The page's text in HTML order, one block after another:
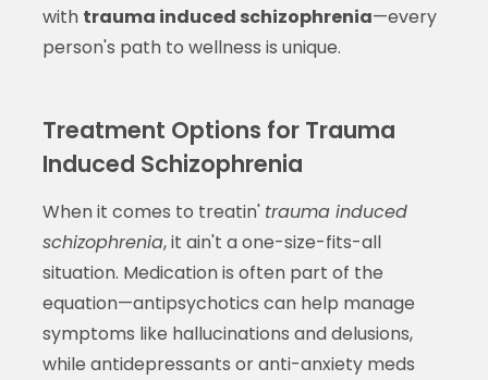
with trauma induced schizophrenia—every
person's path to wellness is unique.
Treatment Options for Trauma
Induced Schizophrenia
When it comes to treatin' trauma induced
schizophrenia, it ain't a one-size-fits-all
situation. Medication is often part of the
equation—antipsychotics can help manage
symptoms like hallucinations and delusions,
while antidepressants or anti-anxiety meds